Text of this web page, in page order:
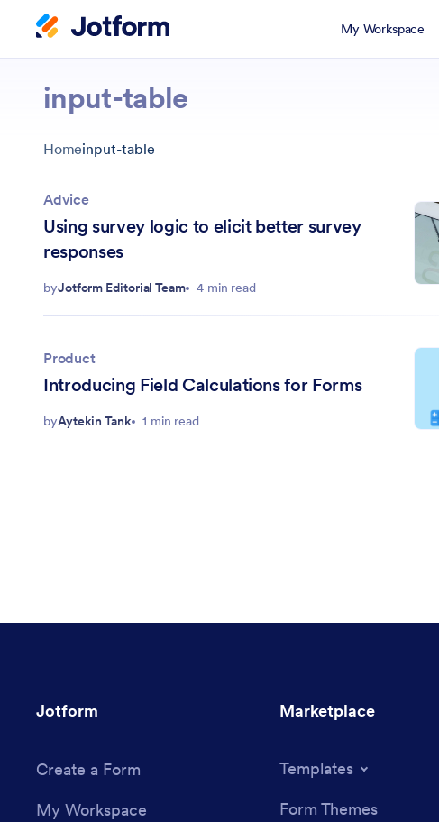
My Workspace
input-table
Homeinput-table
Advice
Using survey logic to elicit better survey
responses
byJotform Editorial Team 4 min read
Product
Introducing Field Calculations for Forms
byAytekin Tank 1 min read
Jotform
Create a Form
My Workspace
Marketplace
Templates
Form Themes